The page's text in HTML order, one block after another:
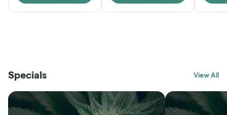
SHOP
SHOP
Specials View All